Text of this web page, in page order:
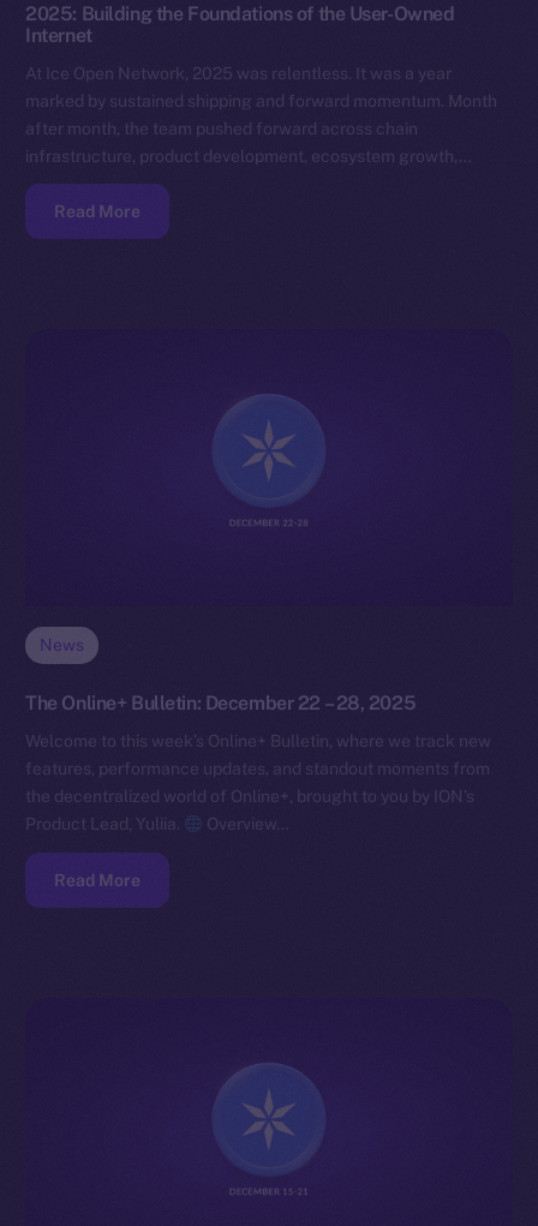
2025: Building the Foundations of the User-Owned
Internet
At Ice Open Network, 2025 was relentless. It was a year
marked by sustained shipping and forward momentum. Month
after month, the team pushed forward across chain
infrastructure, product development, ecosystem growth,…
Read More
News
The Online+ Bulletin: December 22 – 28, 2025
Welcome to this week’s Online+ Bulletin, where we track new
features, performance updates, and standout moments from
the decentralized world of Online+, brought to you by ION’s
Product Lead, Yuliia.
Overview…
Read More